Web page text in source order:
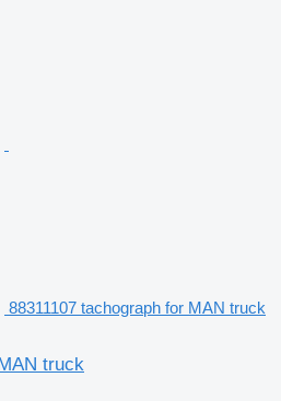
88311107 tachograph for MAN truck
truck